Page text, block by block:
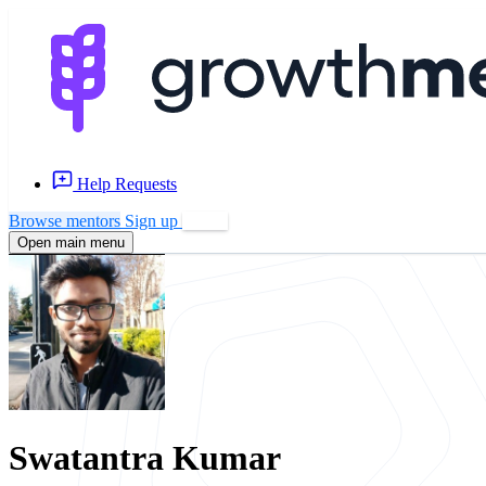
Help Requests
Browse mentors Sign up
Open main menu
Swatantra Kumar